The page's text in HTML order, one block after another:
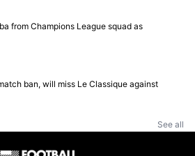
from Champions League squad as
ban, will miss Le Classique against
See all